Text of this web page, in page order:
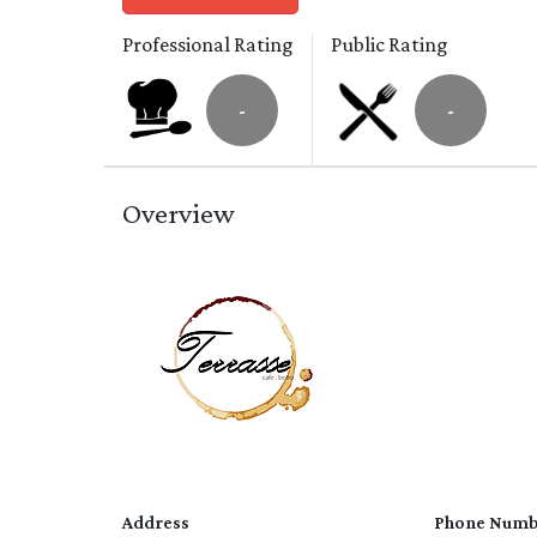
Professional Rating
-
Public Rating
-
Overview
Address Phone